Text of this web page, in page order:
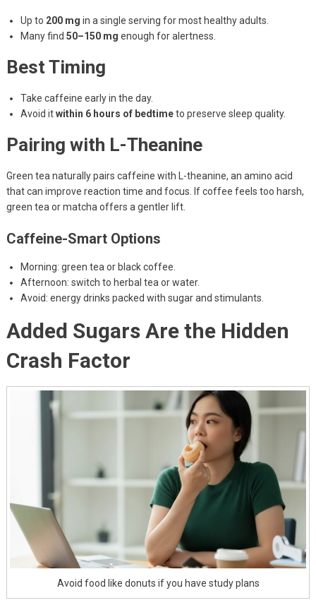
Up to 200 mg in a single serving for most healthy adults.
Many find 50–150 mg enough for alertness.
Best Timing
Take caffeine early in the day.
Avoid itwithin 6 hours of bedtimeto preserve sleep quality.
Pairing with L-Theanine
Green tea naturally pairs caffeine with L-theanine, an amino acid
that can improve reaction time and focus. If coffee feels too harsh,
green tea or matcha offers a gentler lift.
Caffeine-Smart Options
Morning: green tea or black coffee.
Afternoon: switch to herbal tea or water.
Avoid: energy drinks packed with sugar and stimulants.
Added Sugars Are the Hidden
Crash Factor
Avoid food like donuts if you have study plans